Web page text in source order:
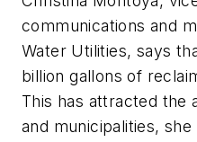
communications and
Water Utilities, says
billion gallons of
This has attracted the
and municipalities, she